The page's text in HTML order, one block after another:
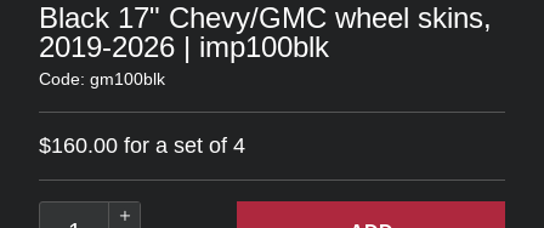
Black 17" Chevy/GMC wheel skins,
2019-2026 | imp100blk
Code: gm100blk
$160.00 for a set of 4